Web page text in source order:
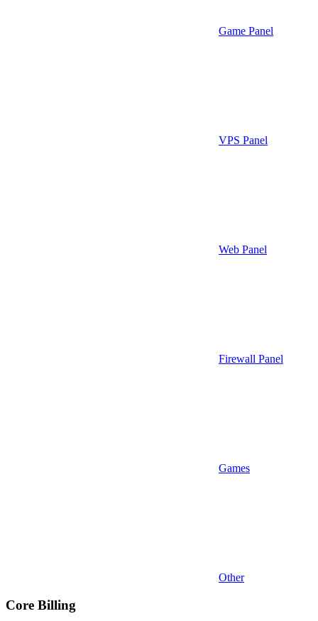
Game Panel
VPS Panel
Web Panel
Firewall Panel
Games
Other
Core Billing